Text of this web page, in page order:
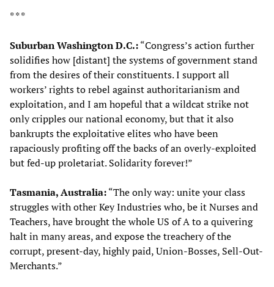
* * *
Suburban Washington D.C.:“Congress’s action further
solidifies how [distant] the systems of government stand
from the desires of their constituents. I support all
workers’ rights to rebel against authoritarianism and
exploitation, and I am hopeful that a wildcat strike not
only cripples our national economy, but that it also
bankrupts the exploitative elites who have been
rapaciously profiting off the backs of an overly-exploited
but fed-up proletariat. Solidarity forever!”
Tasmania, Australia:“The only way: unite your class
struggles with other Key Industries who, be it Nurses and
Teachers, have brought the whole US of A to a quivering
halt in many areas, and expose the treachery of the
corrupt, present-day, highly paid, Union-Bosses, Sell-Out-
Merchants.”